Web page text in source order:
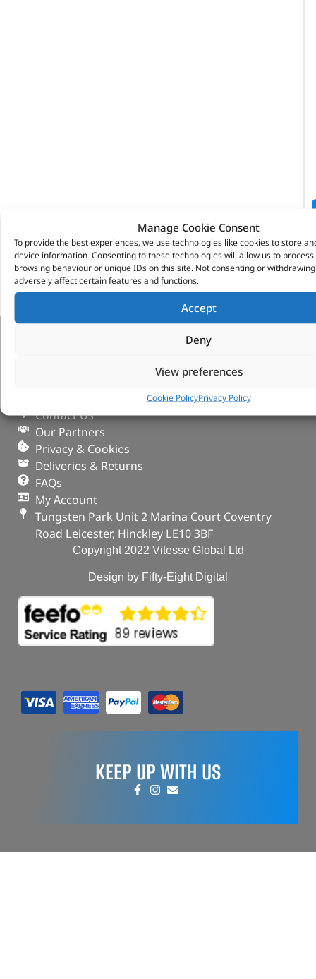
Manage Cookie Consent
To provide the best experiences, we use technologies like cookies to store
device information. Consenting to these technologies will allow us to process
browsing behaviour or unique IDs on this site. Not consenting or
adversely affect certain features and functions.
Accept
Deny
View preferences
Cookie PolicyPrivacy Policy
VITESSE GLOBAL LTD
Contact Us
Our Partners
Privacy & Cookies
Deliveries & Returns
FAQs
My Account
Tungsten Park Unit 2 Marina Court Coventry
Road Leicester, Hinckley LE10 3BF
Copyright 2022 Vitesse Global Ltd
Design by Fifty-Eight Digital
KEEP UP WITH US